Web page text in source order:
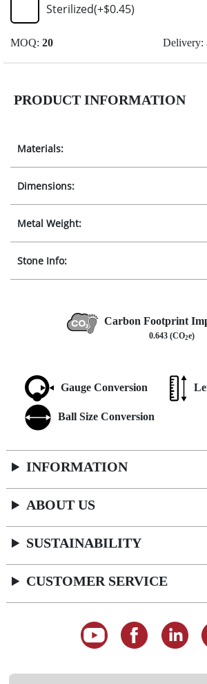
Sterilized(+$0.45)
MOQ: 20 Delivery:
PRODUCT INFORMATION
Materials:
Dimensions:
Metal Weight:
Stone Info:
Carbon Footprint
0.643 (CO2e)
Gauge Conversion
Ball Size Conversion
INFORMATION
ABOUT US
SUSTAINABILITY
CUSTOMER SERVICE